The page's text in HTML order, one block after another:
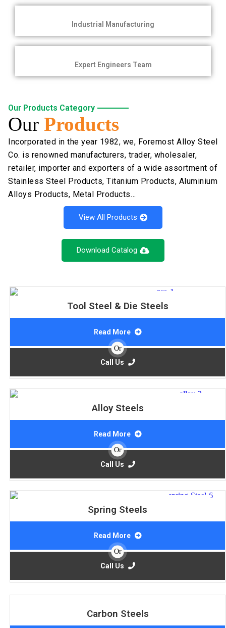
Industrial Manufacturing
Expert Engineers Team
Our Products Category
Our Products
Incorporated in the year 1982, we, Foremost Alloy Steel
Co. is renowned manufacturers, trader, wholesaler,
retailer, importer and exporters of a wide assortment of
Stainless Steel Products, Titanium Products, Aluminium
Alloys Products, Metal Products…
View All Products
Download Catalog
Tool Steel & Die Steels
Read More
Or
Call Us
Alloy Steels
Read More
Or
Call Us
Spring Steels
Read More
Or
Call Us
Carbon Steels